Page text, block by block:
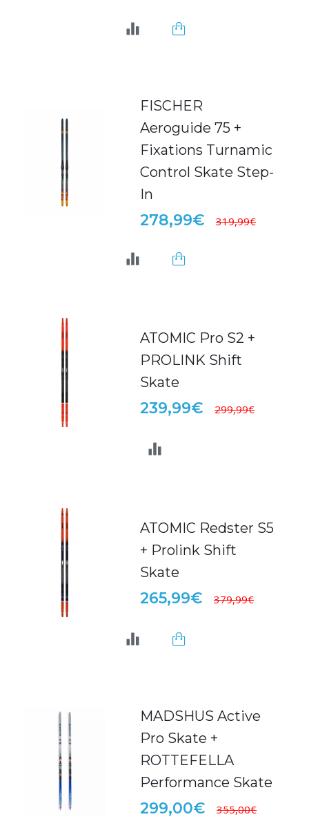
FISCHER
Aeroguide 75 +
Fixations Turnamic
Control Skate Step-
In
278,99€ 319,99€
ATOMIC Pro S2 +
PROLINK Shift
Skate
239,99€ 299,99€
ATOMIC Redster S5
+ Prolink Shift
Skate
265,99€ 379,99€
MADSHUS Active
Pro Skate +
ROTTEFELLA
Performance Skate
299,00€ 355,00€